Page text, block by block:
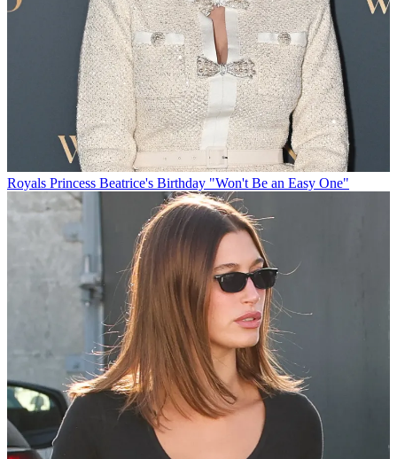
Royals Princess Beatrice's Birthday "Won't Be an Easy One"